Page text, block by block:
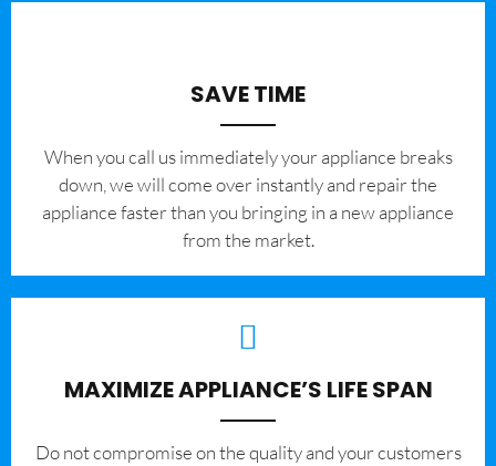
SAVE TIME
When you call us immediately your appliance breaks
down, we will come over instantly and repair the
appliance faster than you bringing in a new appliance
from the market.
MAXIMIZE APPLIANCE’S LIFE SPAN
​Do not compromise on the quality and your customers